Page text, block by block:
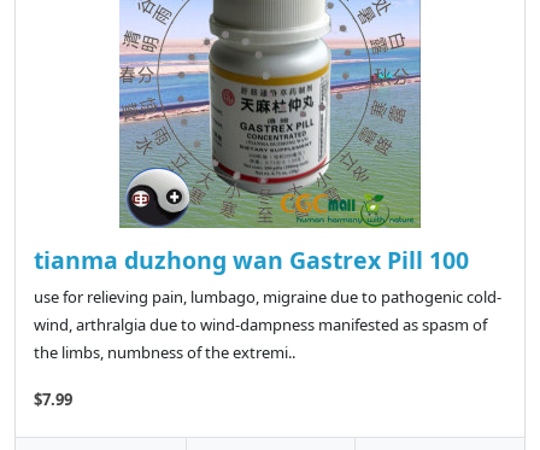
tianma duzhong wan Gastrex Pill 100
use for relieving pain, lumbago, migraine due to pathogenic cold-
wind, arthralgia due to wind-dampness manifested as spasm of
the limbs, numbness of the extremi..
$7.99